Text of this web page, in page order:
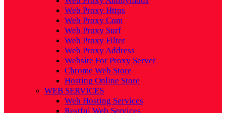
Web Proxy Https
Web Proxy Com
Web Proxy Surf
Web Proxy Filter
Web Proxy Address
Website For Proxy Server
Chrome Web Store
Hosting Online Store
WEB SERVICES
Web Hosting Services
Restful Web Services